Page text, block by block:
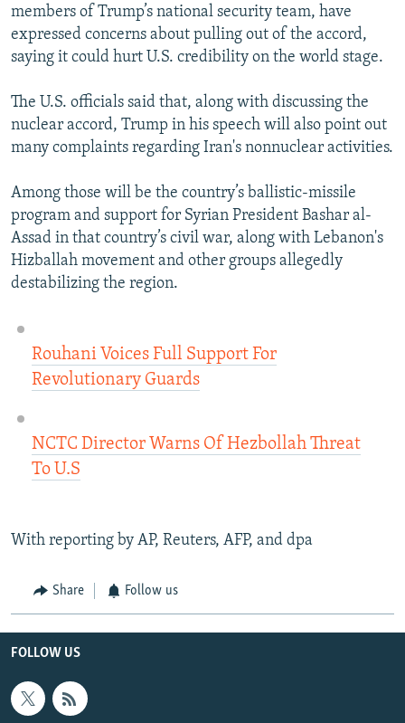
members of Trump’s national security team, have
expressed concerns about pulling out of the accord,
saying it could hurt U.S. credibility on the world stage.
The U.S. officials said that, along with discussing the
nuclear accord, Trump in his speech will also point out
many complaints regarding Iran's nonnuclear activities.
Among those will be the country’s ballistic-missile
program and support for Syrian President Bashar al-
Assad in that country’s civil war, along with Lebanon's
Hizballah movement and other groups allegedly
destabilizing the region.
Rouhani Voices Full Support For
Revolutionary Guards
NCTC Director Warns Of Hezbollah Threat
To U.S​
With reporting by AP, Reuters, AFP, and dpa
Share Follow us
FOLLOW US